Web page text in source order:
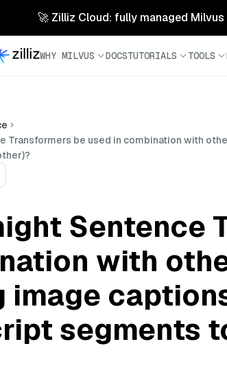
🚀 Zilliz Cloud: fully managed
WHY MILVUS DOCSTUTORIALS TOOLS
Transformers be used in combination with
Sentence
with
image
segments